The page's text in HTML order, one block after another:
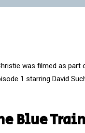
was filmed as part
1 starring David
Blue Train